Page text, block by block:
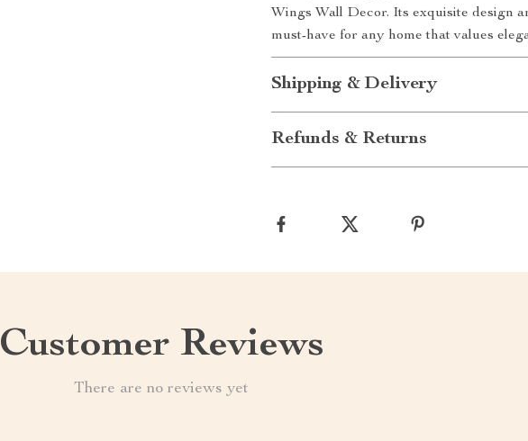
Wings Wall Decor. Its exquisite design
must-have for any home that values
Shipping & Delivery
Refunds & Returns
Customer Reviews
There are no reviews yet